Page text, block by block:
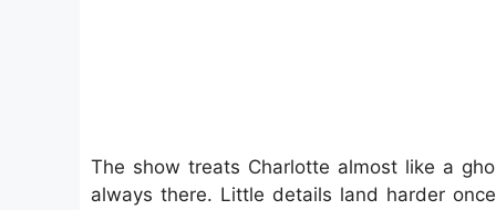
The show treats Charlotte almost like a
always there. Little details land harder